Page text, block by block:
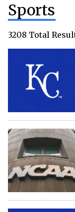
Sports
3208 Total